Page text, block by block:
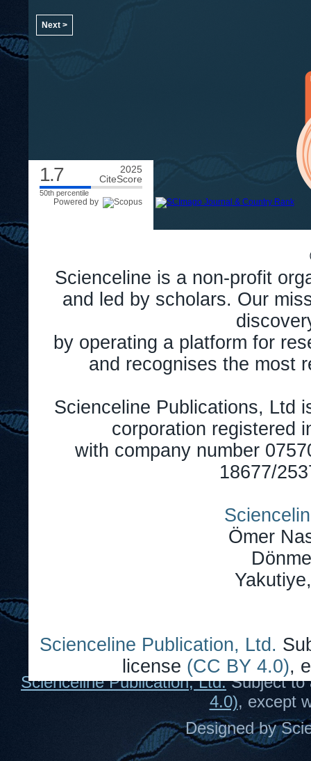
Next >
1.7
2025
CiteScore
50th percentile
Powered by
Scienceline is a non-profit
and led by scholars. Our
by operating a platform for
and recognises the most
Scienceline Publications, Ltd
corporation registered
with company number
18677/
Ömer
Scienceline Publication, Ltd.
license (CC BY 4.0),
Scienceline Publication, Ltd.Subject to
4.0), except
Designed by